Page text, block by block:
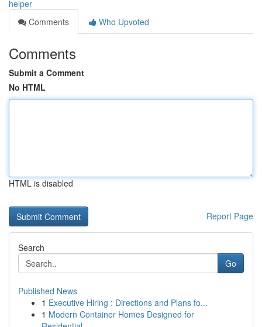
helper
Comments
Who Upvoted
Comments
Submit a Comment
No HTML
HTML is disabled
Report Page
Search
Go
Published News
1 Executive Hiring : Directions and Plans fo...
1 Modern Container Homes Designed for